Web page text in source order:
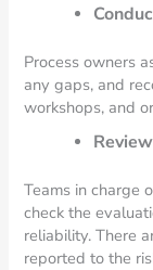
Process owners
any gaps, and
workshops, and
Teams in charge
check the
reliability. There
reported to the